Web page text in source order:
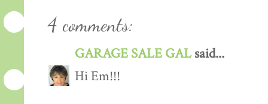
4 comments:
GARAGE SALE GALsaid...
Hi Em!!!